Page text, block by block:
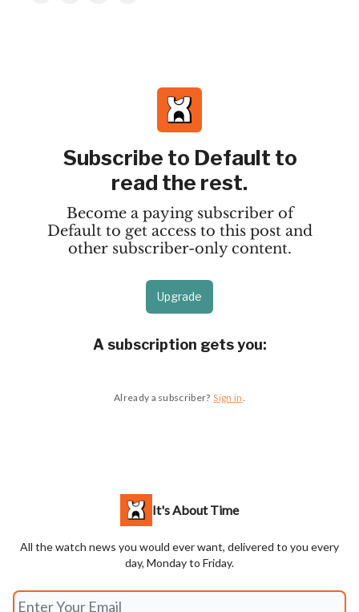
Subscribe to Default to
read the rest.
Become a paying subscriber of
Default to get access to this post and
other subscriber-only content.
Upgrade
A subscription gets you:
Already a subscriber? Sign in.
It's About Time
All the watch news you would ever want, delivered to you every
day, Monday to Friday.